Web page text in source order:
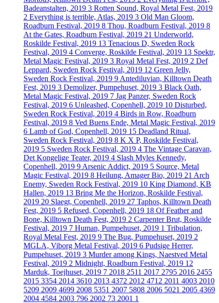
Badeanstalten, 2019 3 Rotten Sound, Royal Metal Fest, 2019
2 Everything is terrible, Atlas, 2019 3 Old Man Gloom,
Roadburn Festival, 2019 8 Thou, Roadburn Festival, 2019 8
At the Gates, Roadburn Festival, 2019 21 Underworld,
Roskilde Festival, 2019 13 Tenacious D, Sweden Rock
Festival, 2019 4 Converge, Roskilde Festival, 2019 13 Spektr,
Metal Magic Festival, 2019 3 Royal Metal Fest, 2019 2 Def
Leppard, Sweden Rock Festival, 2019 12 Green Jelly,
Sweden Rock Festival, 2019 9 Antediluvian, Killtown Death
Fest, 2019 3 Demolizer, Pumpehuset, 2019 3 Black Oath,
Metal Magic Festival, 2019 7 Jag Panzer, Sweden Rock
Festival, 2019 6 Unleashed, Copenhell, 2019 10 Disturbed,
Sweden Rock Festival, 2019 4 Birds in Row, Roadburn
Festival, 2019 8 Ved Buens Ende, Metal Magic Festival, 2019
6 Lamb of God, Copenhell, 2019 15 Deadland Ritual,
Sweden Rock Festival, 2019 8 K X P, Roskilde Festival,
2019 5 Sweden Rock Festival, 2019 4 The Vintage Caravan,
Det Kongelige Teater, 2019 4 Slash Myles Kennedy,
Copenhell, 2019 9 Arsenic Addict, 2019 5 Source, Metal
Magic Festival, 2019 8 Heilung, Amager Bio, 2019 21 Arch
Enemy, Sweden Rock Festival, 2019 10 King Diamond, KB
Hallen, 2019 13 Bring Me the Horizon, Roskilde Festival,
2019 20 Slaegt, Copenhell, 2019 27 Taphos, Killtown Death
Fest, 2019 5 Refused, Copenhell, 2019 18 Of Feather and
Bone, Killtown Death Fest, 2019 2 Carpenter Brut, Roskilde
Festival, 2019 7 Human, Pumpehuset, 2019 1 Tribulation,
Royal Metal Fest, 2019 9 The Bug, Pumpehuset, 2019 2
MGLA, Viborg Metal Festival, 2019 6 Pudsige Herrer,
Pumpehuset, 2019 3 Murder among Kings, Naestved Metal
Festival, 2019 2 Midnight, Roadburn Festival, 2019 12
Marduk, Toejhuset, 2019 7 2018 2511 2017 2795 2016 2455
2015 3354 2014 3610 2013 4372 2012 4712 2011 4003 2010
5209 2009 4699 2008 5351 2007 5808 2006 5021 2005 4369
2004 4584 2003 796 2002 73 2001 1